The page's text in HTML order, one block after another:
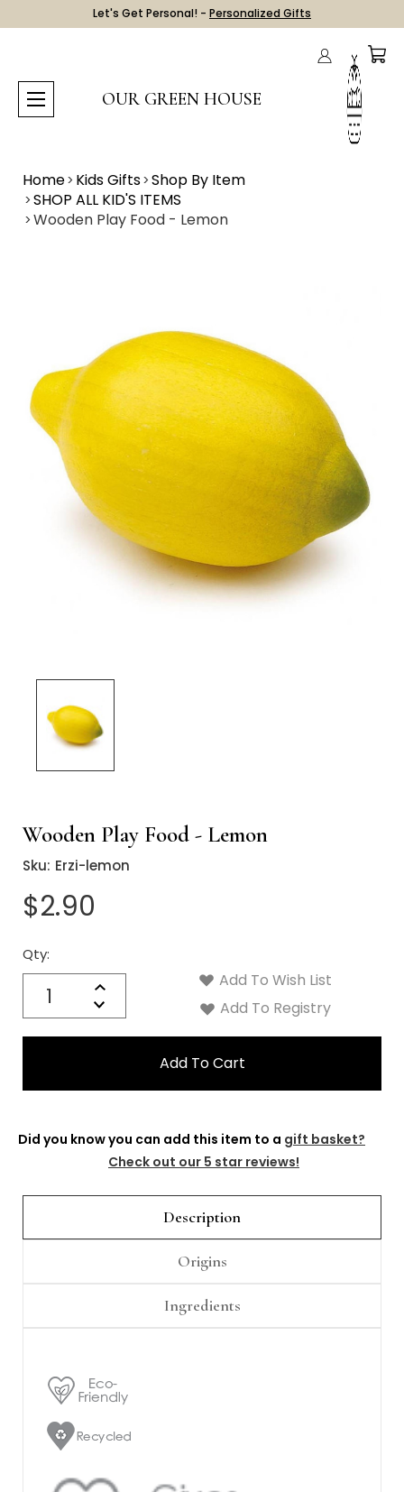
Let's Get Personal! - Personalized Gifts
OUR GREEN HOUSE
Home Kids Gifts Shop By Item
SHOP ALL KID'S ITEMS
Wooden Play Food - Lemon
Wooden Play Food - Lemon
Sku: Erzi-lemon
$2.90
Qty:
Increase
Quantity:
Decrease
Quantity:
Current
Stock:
Add To Wish List
Add To Registry
Did you know you can add this item to a gift basket?
Check out our 5 star reviews!
Description
Origins
Ingredients